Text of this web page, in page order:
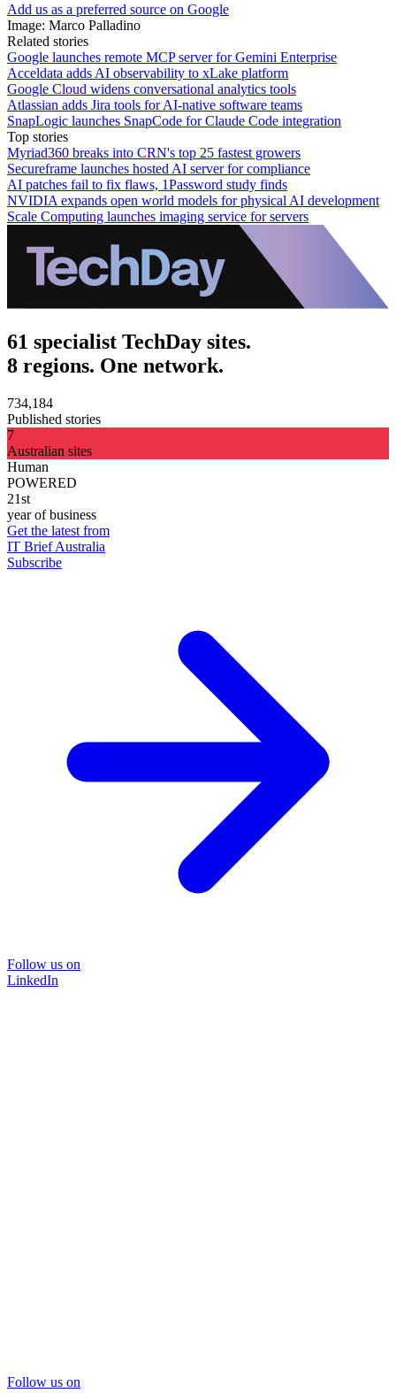
Add us as a preferred source on Google
Image: Marco Palladino
Related stories
Google launches remote MCP server for Gemini Enterprise
Acceldata adds AI observability to xLake platform
Google Cloud widens conversational analytics tools
Atlassian adds Jira tools for AI-native software teams
SnapLogic launches SnapCode for Claude Code integration
Top stories
Myriad360 breaks into CRN's top 25 fastest growers
Secureframe launches hosted AI server for compliance
AI patches fail to fix flaws, 1Password study finds
NVIDIA expands open world models for physical AI development
Scale Computing launches imaging service for servers
61 specialist TechDay sites.
8 regions. One network.
734,184
Published stories
7
Australian sites
Human
POWERED
21st
year of business
Get the latest from
IT Brief Australia
Subscribe
Follow us on
LinkedIn
Follow us on